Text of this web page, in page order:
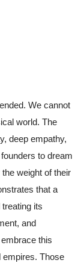
We cannot
world. The
deep empathy,
to dream
weight of their
that a
its
and
this
empires. Those